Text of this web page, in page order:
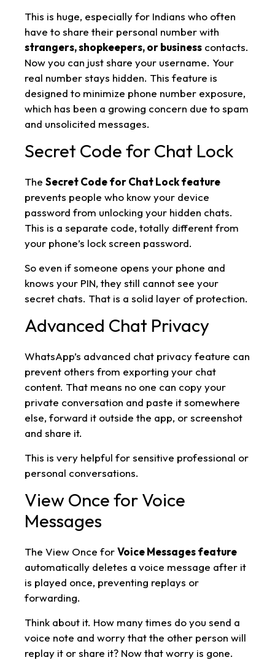
This is huge, especially for Indians who often
have to share their personal number with
strangers, shopkeepers, or business contacts.
Now you can just share your username. Your
real number stays hidden. This feature is
designed to minimize phone number exposure,
which has been a growing concern due to spam
and unsolicited messages.
Secret Code for Chat Lock
The Secret Code for Chat Lock feature
prevents people who know your device
password from unlocking your hidden chats.
This is a separate code, totally different from
your phone’s lock screen password.
So even if someone opens your phone and
knows your PIN, they still cannot see your
secret chats. That is a solid layer of protection.
Advanced Chat Privacy
WhatsApp’s advanced chat privacy feature can
prevent others from exporting your chat
content. That means no one can copy your
private conversation and paste it somewhere
else, forward it outside the app, or screenshot
and share it.
This is very helpful for sensitive professional or
personal conversations.
View Once for Voice
Messages
The View Once forVoice Messages feature
automatically deletes a voice message after it
is played once, preventing replays or
forwarding.
Think about it. How many times do you send a
voice note and worry that the other person will
replay it or share it? Now that worry is gone.